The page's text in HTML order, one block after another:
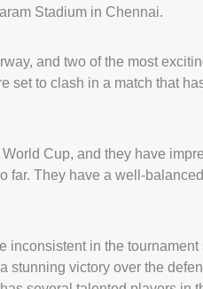
Stadium in Chennai.
and two of the most
set to clash in a match that
Cup, and they have
far. They have a well-
inconsistent in the tournament
stunning victory over the